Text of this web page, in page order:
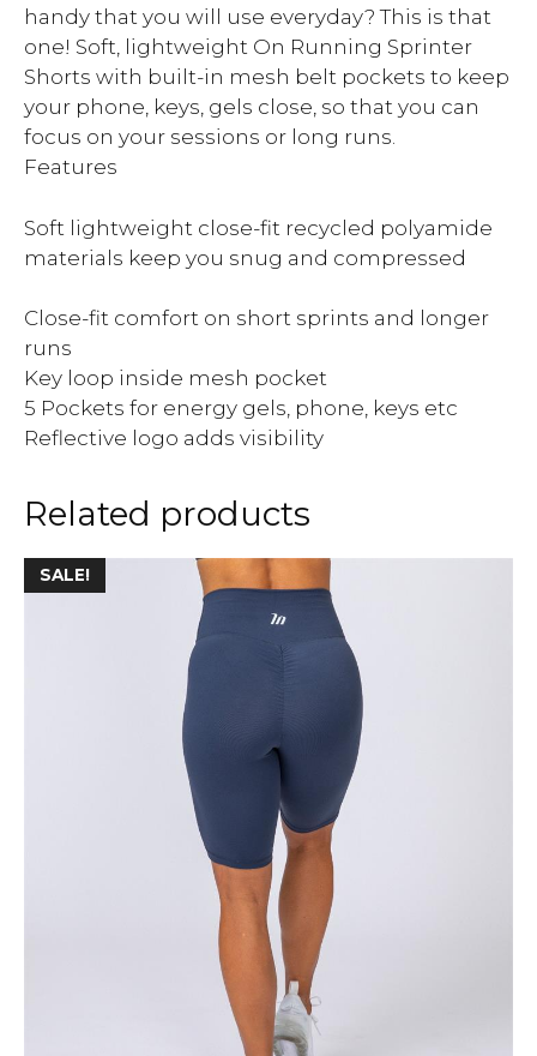
handy that you will use everyday? This is that
one! Soft, lightweight On Running Sprinter
Shorts with built-in mesh belt pockets to keep
your phone, keys, gels close, so that you can
focus on your sessions or long runs.
Features
Soft lightweight close-fit recycled polyamide
materials keep you snug and compressed
Close-fit comfort on short sprints and longer
runs
Key loop inside mesh pocket
5 Pockets for energy gels, phone, keys etc
Reflective logo adds visibility
Related products
SALE!